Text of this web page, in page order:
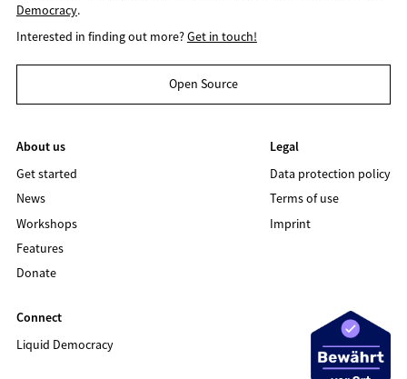
Democracy.
Interested in finding out more?Get in touch!
Open Source
About us
Get started
News
Workshops
Features
Donate
Legal
Data protection policy
Terms of use
Imprint
Connect
Liquid Democracy